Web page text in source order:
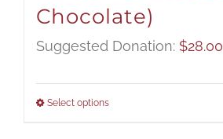
Chocolate)
Suggested Donation: $28.00
Select options